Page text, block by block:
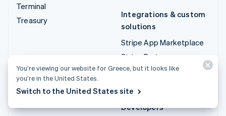
Terminal
Treasury
Integrations & custom
solutions
Stripe App Marketplace
Stripe Partner
ecosystem
Developers
You’re viewing our website for Greece, but it looks like
you’re in the United States.
Switch to the United States site